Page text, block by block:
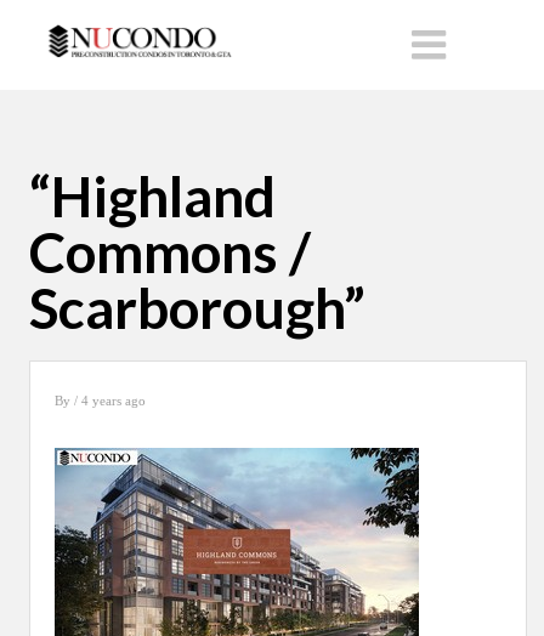
“Highland
Commons /
Scarborough”
By / 4 years ago